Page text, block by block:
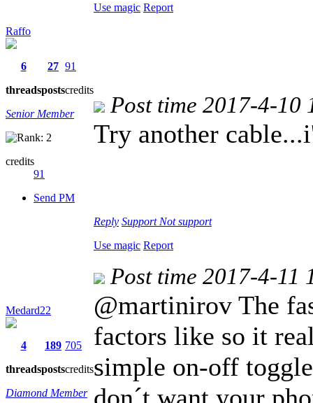
Use magic Report
Raffo
6
threads
27
posts
91
credits
Senior Member
credits
91
Send PM
Post time 2017-4-10
Try another
Reply Support Not support
Use magic Report
Medard22
4
threads
189
posts
705
credits
Diamond Member
Post time 2017-4-11
@martinirov The
factors like so it
simple on-off